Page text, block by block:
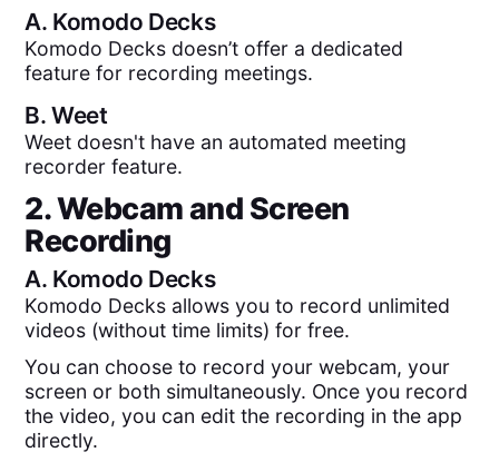
A. Komodo Decks
Komodo Decks doesn’t offer a dedicated
feature for recording meetings.
B.Weet
Weet doesn't have an automated meeting
recorder feature.
2. Webcam and Screen
Recording
A. Komodo Decks
Komodo Decks allows you to record unlimited
videos (without time limits) for free.
You can choose to record your webcam, your
screen or both simultaneously. Once you record
the video, you can edit the recording in the app
directly.